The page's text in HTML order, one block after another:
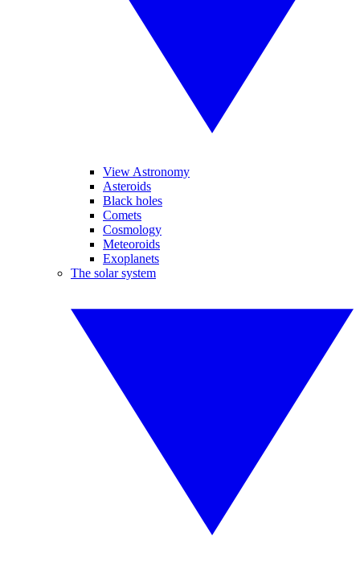
View Astronomy
Asteroids
Black holes
Comets
Cosmology
Meteoroids
Exoplanets
The solar system